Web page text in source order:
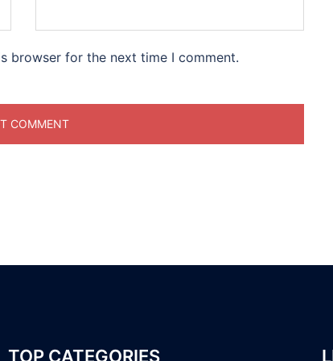
browser for the next time I comment.
TOP CATEGORIES